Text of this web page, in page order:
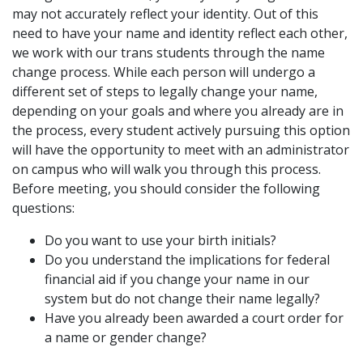
may not accurately reflect your identity. Out of this
need to have your name and identity reflect each other,
we work with our trans students through the name
change process. While each person will undergo a
different set of steps to legally change your name,
depending on your goals and where you already are in
the process, every student actively pursuing this option
will have the opportunity to meet with an administrator
on campus who will walk you through this process.
Before meeting, you should consider the following
questions:
Do you want to use your birth initials?
Do you understand the implications for federal
financial aid if you change your name in our
system but do not change their name legally?
Have you already been awarded a court order for
a name or gender change?